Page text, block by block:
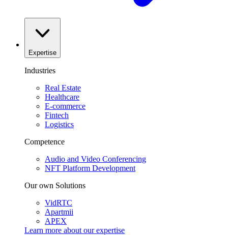
Expertise
Industries
Real Estate
Healthcare
E-commerce
Fintech
Logistics
Competence
Audio and Video Conferencing
NFT Platform Development
Our own Solutions
VidRTC
Apartmii
APEX
Learn more about ourexpertise